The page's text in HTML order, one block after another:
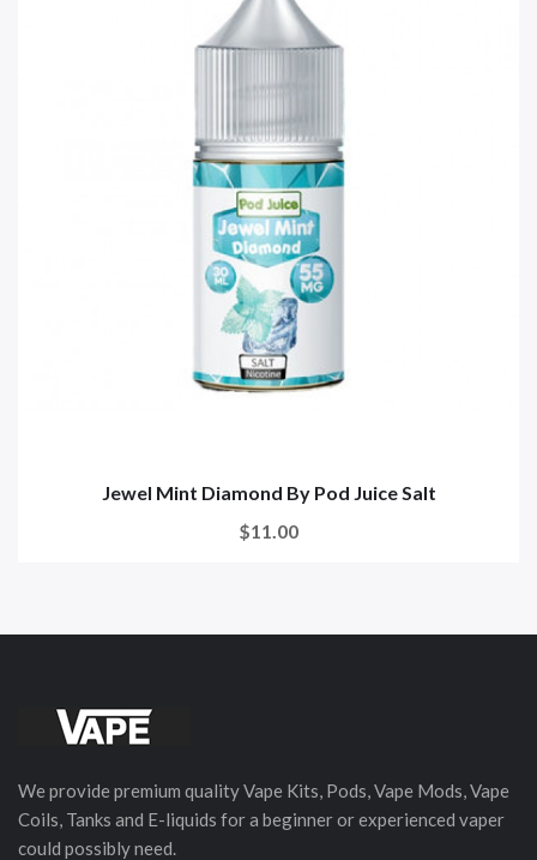
Jewel Mint Diamond By Pod Juice Salt
$11.00
We provide premium quality Vape Kits, Pods, Vape Mods, Vape
Coils, Tanks and E-liquids for a beginner or experienced vaper
could possibly need.